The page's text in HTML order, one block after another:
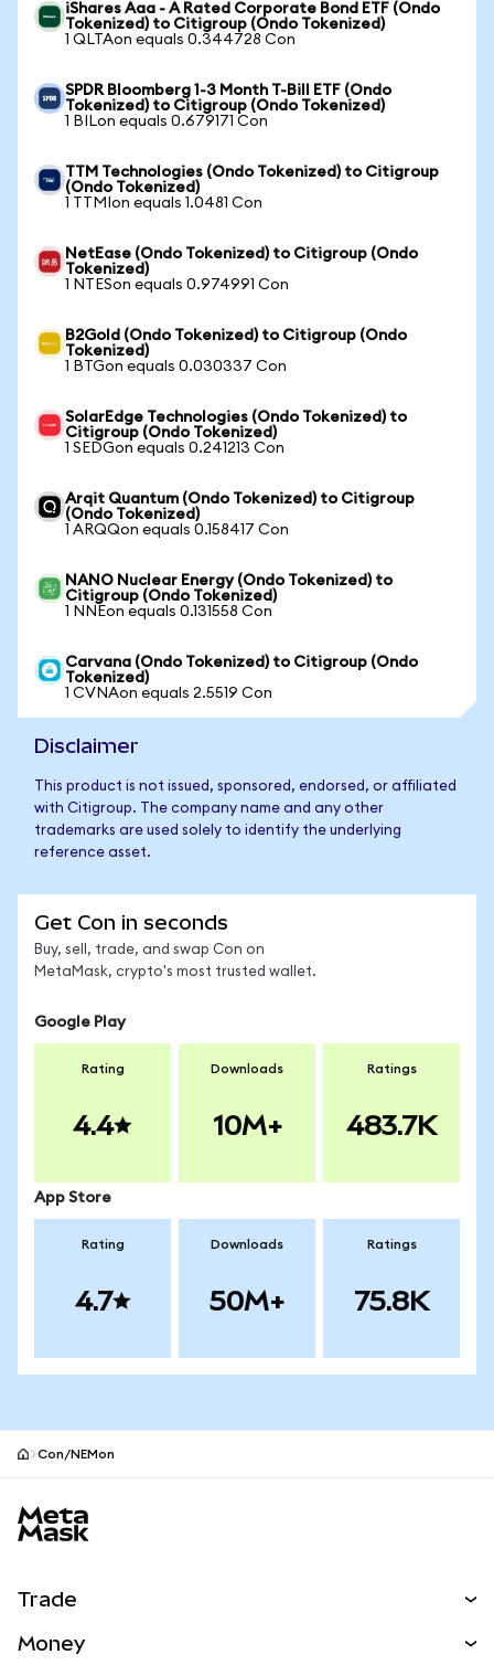
iShares Aaa - A Rated Corporate Bond ETF (Ondo
Tokenized) to Citigroup (Ondo Tokenized)
1 QLTAon equals 0.344728 Con
SPDR Bloomberg 1-3 Month T-Bill ETF (Ondo
Tokenized) to Citigroup (Ondo Tokenized)
1 BILon equals 0.679171 Con
TTM Technologies (Ondo Tokenized) to Citigroup
(Ondo Tokenized)
1 TTMIon equals 1.0481 Con
NetEase (Ondo Tokenized) to Citigroup (Ondo
Tokenized)
1 NTESon equals 0.974991 Con
B2Gold (Ondo Tokenized) to Citigroup (Ondo
Tokenized)
1 BTGon equals 0.030337 Con
SolarEdge Technologies (Ondo Tokenized) to
Citigroup (Ondo Tokenized)
1 SEDGon equals 0.241213 Con
Arqit Quantum (Ondo Tokenized) to Citigroup
(Ondo Tokenized)
1 ARQQon equals 0.158417 Con
NANO Nuclear Energy (Ondo Tokenized) to
Citigroup (Ondo Tokenized)
1 NNEon equals 0.131558 Con
Carvana (Ondo Tokenized) to Citigroup (Ondo
Tokenized)
1 CVNAon equals 2.5519 Con
Disclaimer
This product is not issued, sponsored, endorsed, or affiliated
with Citigroup. The company name and any other
trademarks are used solely to identify the underlying
reference asset.
Get Con in seconds
Buy, sell, trade, and swap Con on
MetaMask, crypto's most trusted wallet.
Google Play
Rating
4.4
Downloads
10M+
Ratings
483.7K
App Store
Rating
4.7
Downloads
50M+
Ratings
75.8K
Con/NEMon
Trade
Money